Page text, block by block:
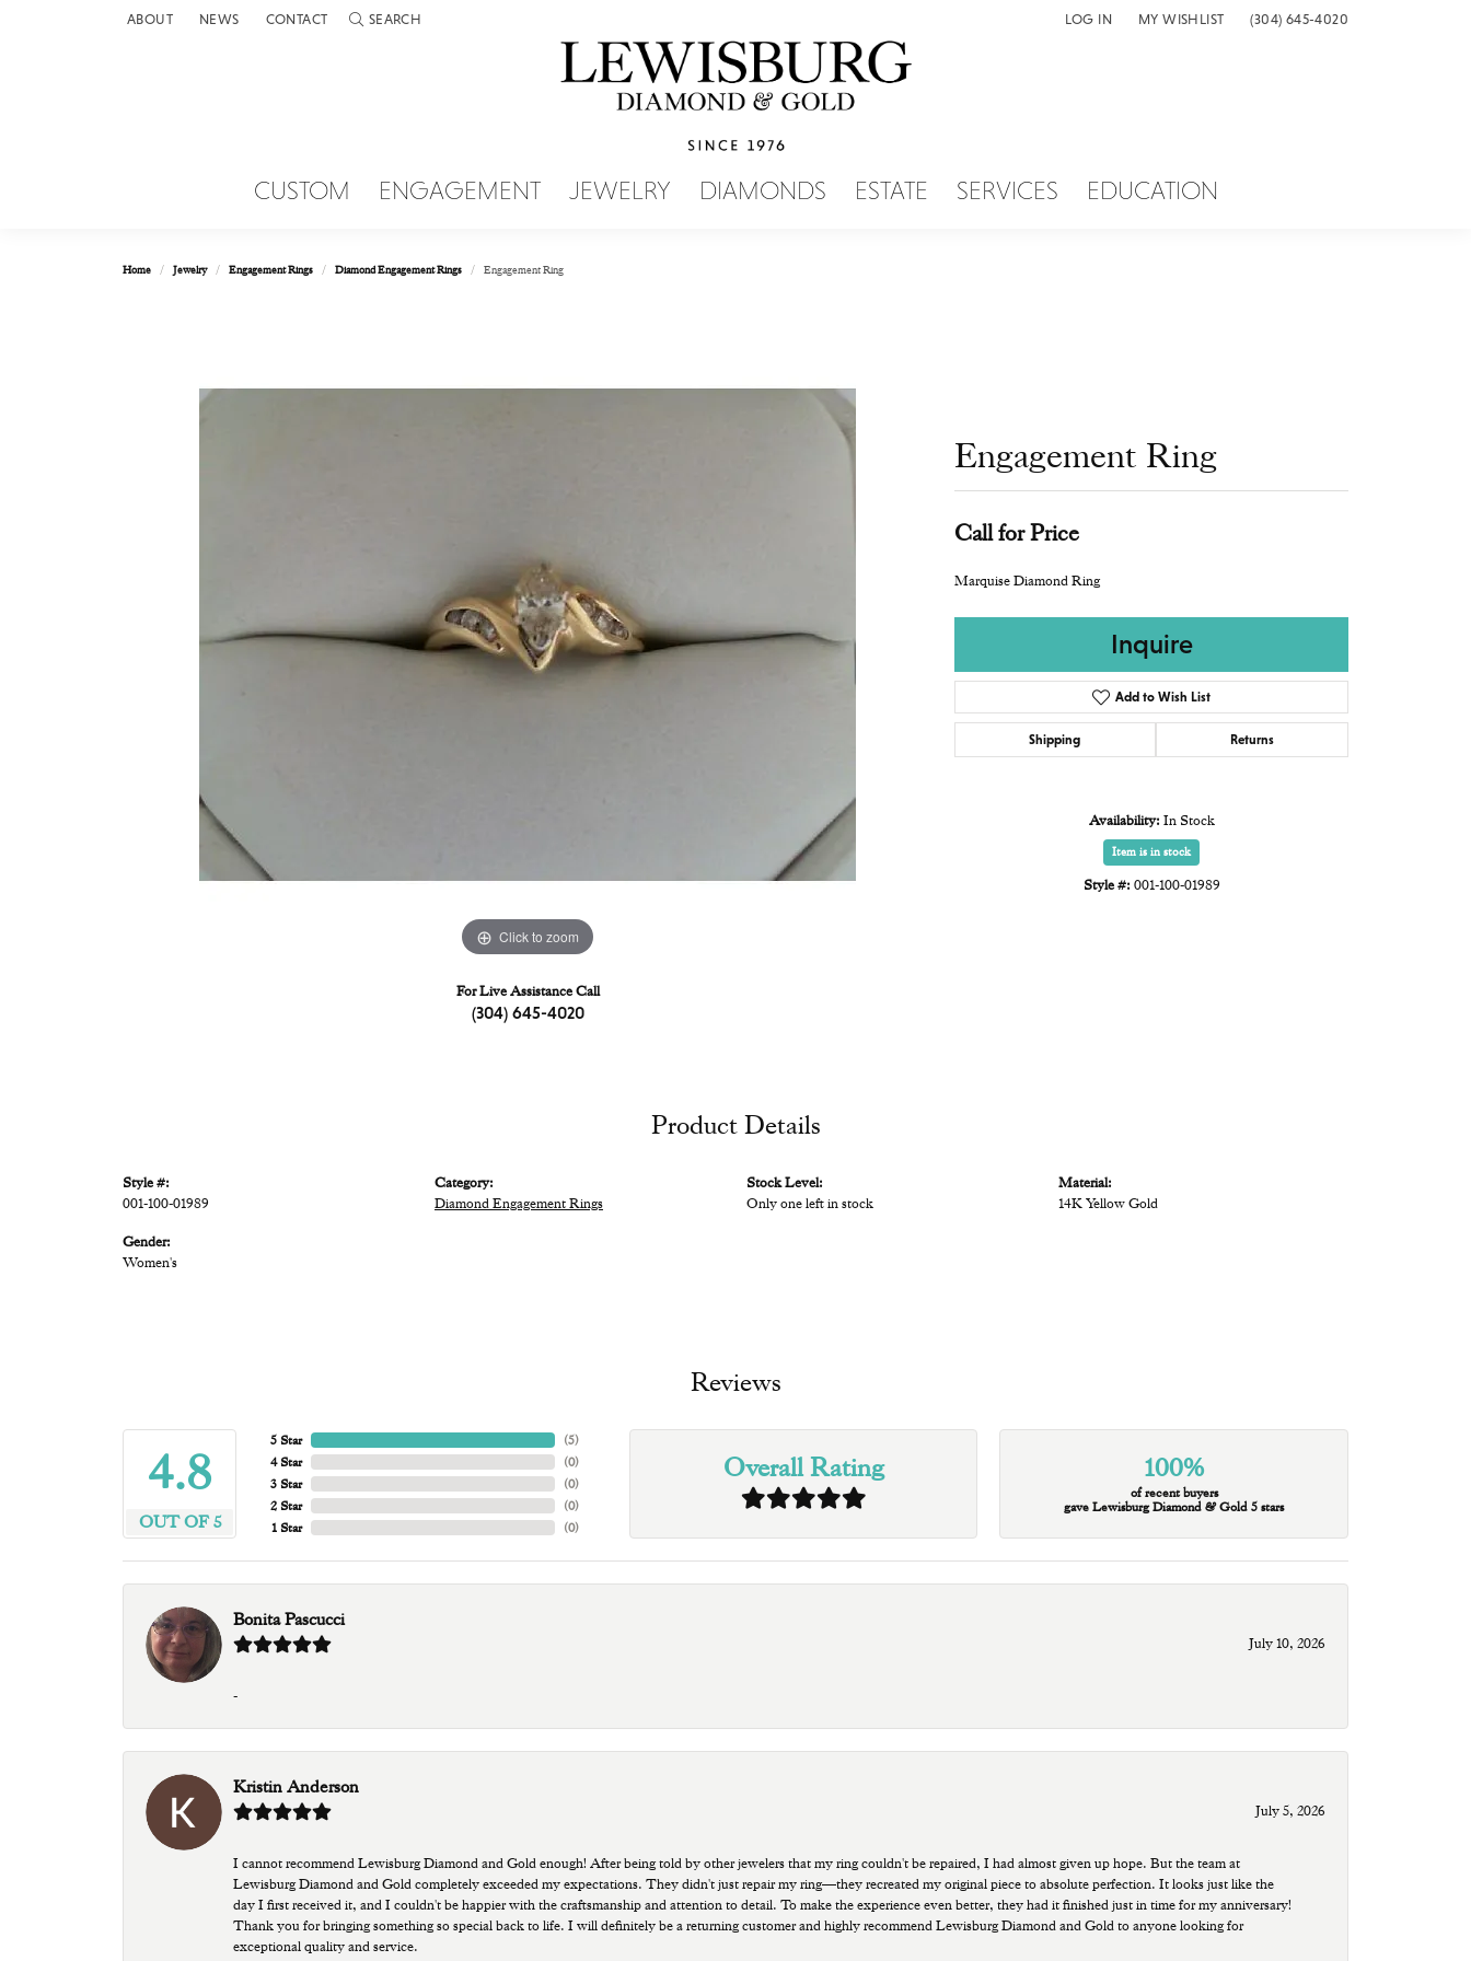
ABOUT NEWS CONTACT SEARCH
TOGGLE TOOLBAR SEARCH MENU LOG IN
TOGGLE MY ACCOUNT MENU
MY WISHLIST
TOGGLE MY WISH LIST(304) 645-4020
CUSTOM ENGAGEMENT JEWELRY DIAMONDS ESTATE SERVICES EDUCATION
Home Jewelry Engagement Rings Diamond Engagement Rings Engagement Ring
Click to zoom
For Live Assistance Call
(304) 645-4020
Engagement Ring
Call for Price
Marquise Diamond Ring
Inquire
Add to Wish List
Shipping Returns
Availability: In Stock
Item is in stock
Style #: 001-100-01989
Product Details
Style #:
001-100-01989
Gender:
Women's
Category:
Diamond Engagement Rings
Stock Level:
Only one left in stock
Material:
14K Yellow Gold
Reviews
4.8
OUT OF 5
5 Star
4 Star
3 Star
2 Star
1 Star
(5)
(0)
(0)
(0)
(0)
Overall Rating 100%
of recent buyers
gave Lewisburg Diamond & Gold 5 stars
Bonita Pascucci
July 10, 2026
-
Kristin Anderson
July 5, 2026
I cannot recommend Lewisburg Diamond and Gold enough! After being told by other jewelers that my ring couldn't be repaired, I had almost given up hope. But the team at
Lewisburg Diamond and Gold completely exceeded my expectations. They didn't just repair my ring—they recreated my original piece to absolute perfection. It looks just like the
day I first received it, and I couldn't be happier with the craftsmanship and attention to detail. To make the experience even better, they had it finished just in time for my anniversary!
Thank you for bringing something so special back to life. I will definitely be a returning customer and highly recommend Lewisburg Diamond and Gold to anyone looking for
exceptional quality and service.